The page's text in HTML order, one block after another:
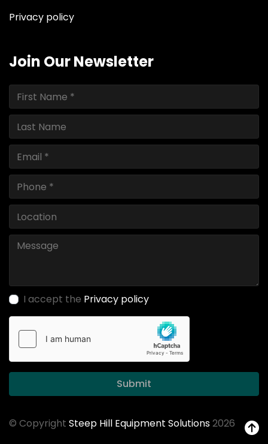
Privacy policy
Join Our Newsletter
I accept the Privacy policy
Submit
© Copyright Steep Hill Equipment Solutions2026